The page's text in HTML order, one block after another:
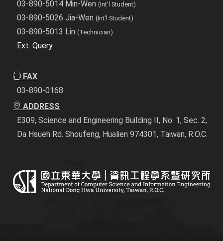
03-890-5014 Min-Wen(Int'l Student)
03-890-5026 Jia-Wen(Int'l Student)
03-890-5013 Lin(Technician)
Ext. Query
FAX
03-890-0168
ADDRESS
E309, Science and Engineering Building II, No. 1, Sec. 2,
Da Hsueh Rd. Shoufeng, Hualien 974301, Taiwan, R.O.C.